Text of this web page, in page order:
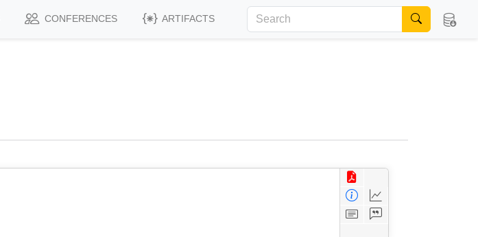
CONFERENCES ARTIFACTS